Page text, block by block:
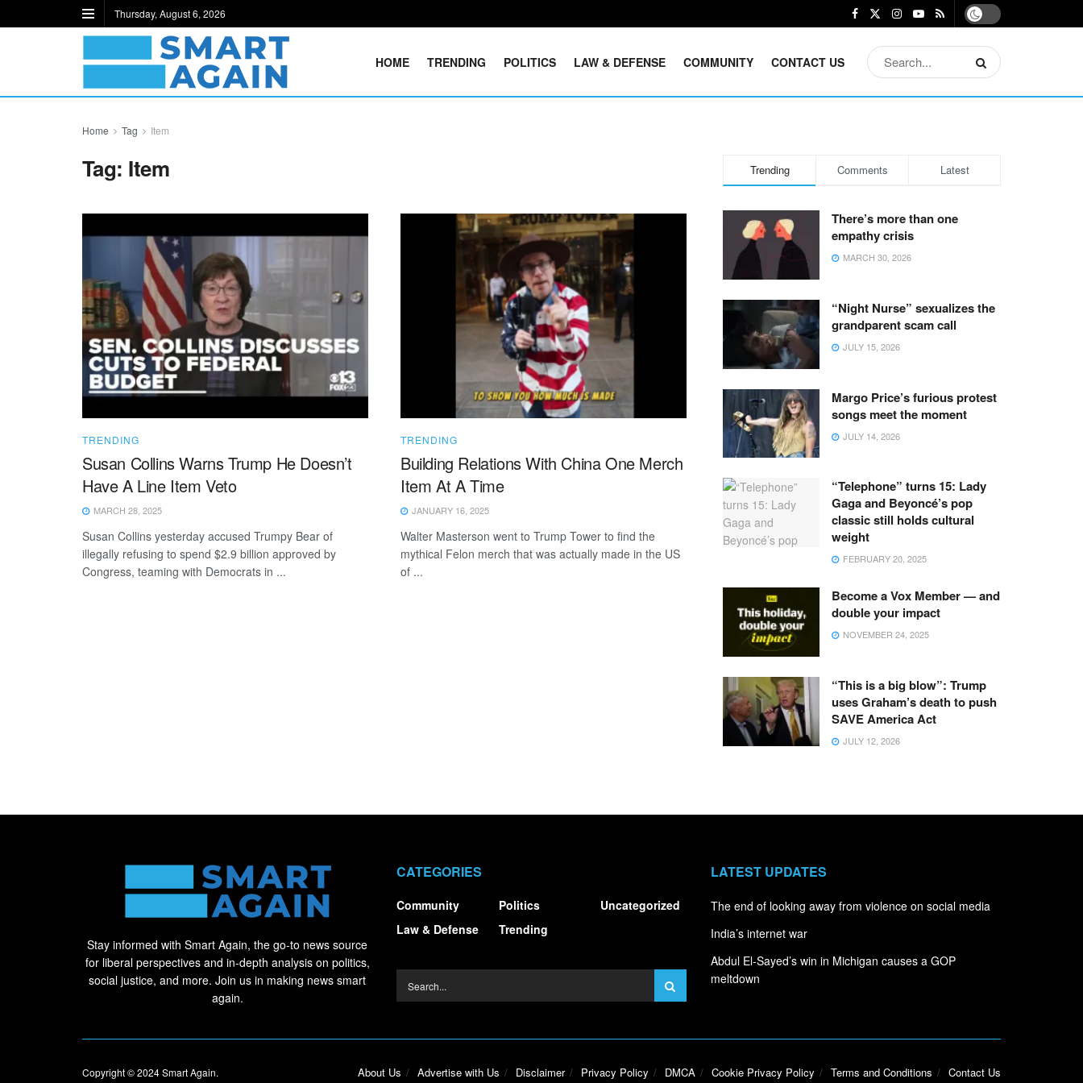
Thursday, August 6, 2026
HOME TRENDING POLITICS LAW & DEFENSE COMMUNITY CONTACT US
Home Tag Item
Tag: Item
TRENDING
Susan Collins Warns Trump He Doesn’t
Have A Line Item Veto
MARCH 28, 2025
Susan Collins yesterday accused Trumpy Bear of
illegally refusing to spend $2.9 billion approved by
Congress, teaming with Democrats in ...
TRENDING
Building Relations With China One Merch
Item At A Time
JANUARY 16, 2025
Walter Masterson went to Trump Tower to find the
mythical Felon merch that was actually made in the US
of ...
Trending Comments Latest
There’s more than one
empathy crisis
MARCH 30, 2026
“Night Nurse” sexualizes the
grandparent scam call
JULY 15, 2026
Margo Price’s furious protest
songs meet the moment
JULY 14, 2026
“Telephone” turns 15: Lady
Gaga and Beyoncé’s pop
classic still holds cultural
weight
FEBRUARY 20, 2025
Become a Vox Member — and
double your impact
NOVEMBER 24, 2025
“This is a big blow”: Trump
uses Graham’s death to push
SAVE America Act
JULY 12, 2026
Stay informed with Smart Again, the go-to news source
for liberal perspectives and in-depth analysis on politics,
social justice, and more. Join us in making news smart
again.
CATEGORIES
Community
Law & Defense
Politics
Trending
Uncategorized
LATEST UPDATES
The end of looking away from violence on social media
India’s internet war
Abdul El-Sayed’s win in Michigan causes a GOP
meltdown
About Us Advertise with Us Disclaimer Privacy Policy DMCA Cookie Privacy Policy Terms and Conditions Contact Us
Copyright © 2024Smart Again.